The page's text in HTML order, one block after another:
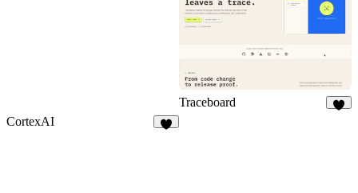
Traceboard
CortexAI